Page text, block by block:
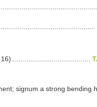
signum a strong bending